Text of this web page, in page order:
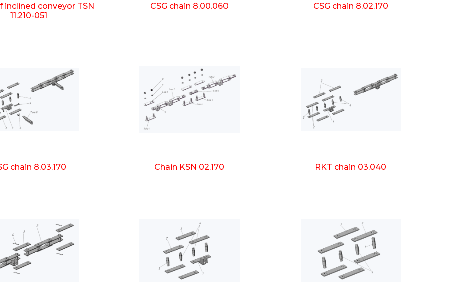
inclined conveyor TSN
11.210-051
CSG chain 8.00.060 CSG chain 8.02.170
chain 8.03.170 Chain KSN 02.170 RKT chain 03.040